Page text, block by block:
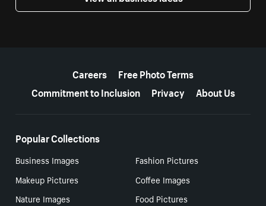
Careers
Free Photo Terms
Commitment to Inclusion
Privacy About Us
Popular Collections
Business Images
Fashion Pictures
Makeup Pictures
Coffee Images
Nature Images
Food Pictures